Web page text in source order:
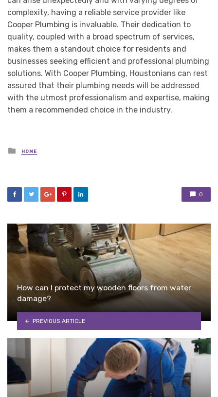
complexity, having a reliable service provider like
Cooper Plumbing is invaluable. Their dedication to
quality, coupled with a broad spectrum of services,
makes them a standout choice for residents and
businesses seeking efficient and professional plumbing
solutions. With Cooper Plumbing, Houstonians can rest
assured that their plumbing needs will be addressed
with the utmost professionalism and expertise, making
them a recommended choice in the industry.
Posted
in
HOME
0
How can I protect my wooden floors from water
damage?
PREVIOUS ARTICLE